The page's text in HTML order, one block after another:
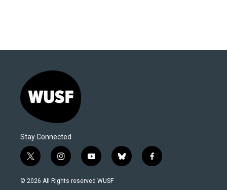
Stay Connected
t
w
i
i
n
s
y
o
u
b
l
f
a
© 2026 All Rights reserved WUSF